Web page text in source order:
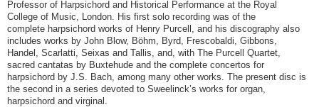
Professor of Harpsichord and Historical Performance at the Royal
College of Music, London. His first solo recording was of the
complete harpsichord works of Henry Purcell, and his discography also
includes works by John Blow, Böhm, Byrd, Frescobaldi, Gibbons,
Handel, Scarlatti, Seixas and Tallis, and, with The Purcell Quartet,
sacred cantatas by Buxtehude and the complete concertos for
harpsichord by J.S. Bach, among many other works. The present disc is
the second in a series devoted to Sweelinck’s works for organ,
harpsichord and virginal.